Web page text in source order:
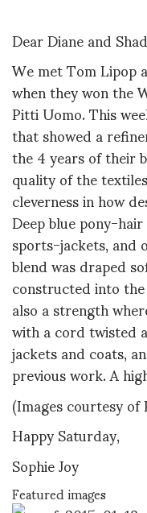
Dear Diane and
We met Tom Lipop
when they won the
Pitti Uomo. This
that showed a
the 4 years of their
quality of the
cleverness in how
Deep blue pony-
sports-jackets, and
blend was draped
constructed into
also a strength
with a cord twisted
jackets and coats,
previous work. A
(Images courtesy
Happy Saturday,
Sophie Joy
Featured images